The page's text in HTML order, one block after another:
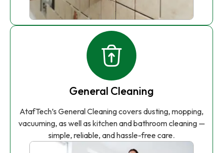
General Cleaning
AtafTech’s General Cleaning covers dusting, mopping,
vacuuming, as well as kitchen and bathroom cleaning —
simple, reliable, and hassle-free care.